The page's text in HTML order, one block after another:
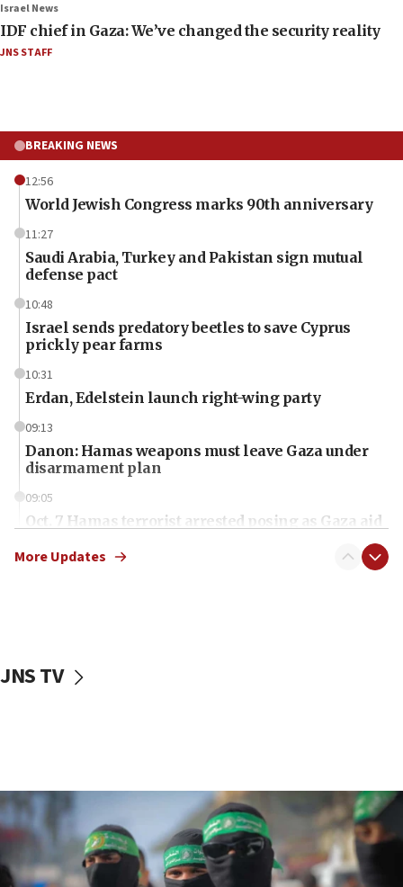
Israel News
IDF chief in Gaza: We’ve changed the security reality
JNS STAFF
BREAKING NEWS
12:56
World Jewish Congress marks 90th anniversary
11:27
Saudi Arabia, Turkey and Pakistan sign mutual
defense pact
10:48
Israel sends predatory beetles to save Cyprus
prickly pear farms
10:31
Erdan, Edelstein launch right-wing party
09:13
Danon: Hamas weapons must leave Gaza under
disarmament plan
09:05
Oct. 7 Hamas terrorist arrested posing as Gaza aid
vessels under Iran blockade
06:55
Palestinians attack Israeli civilians who
accidentally entered Jenin in Samaria
More Updates
JNS TV